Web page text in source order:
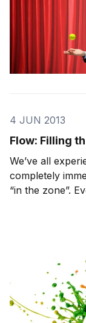
4 JUN 2013
Flow: Filling
We’ve all
completely
“in the zone”.
on all
to eat, and
Mihaly